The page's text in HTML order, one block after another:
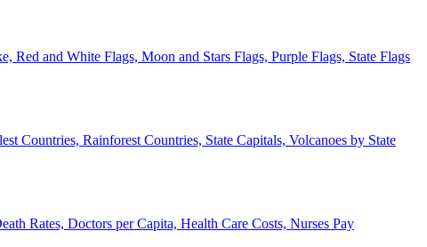
Red and White Flags, Moon and Stars Flags, Purple Flags, State Flags
Countries, Rainforest Countries, State Capitals, Volcanoes by State
Rates, Doctors per Capita, Health Care Costs, Nurses Pay